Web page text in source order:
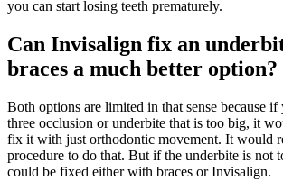
you can start losing teeth prematurely.
Can Invisalign fix an
braces a much better option?
Both options are limited in that sense because if
three occlusion or underbite that is too big, it
fix it with just orthodontic movement. It would
procedure to do that. But if the underbite is not
could be fixed either with braces or Invisalign.